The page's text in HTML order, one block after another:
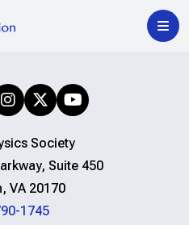
Society
Suite 450
VA 20170
1745